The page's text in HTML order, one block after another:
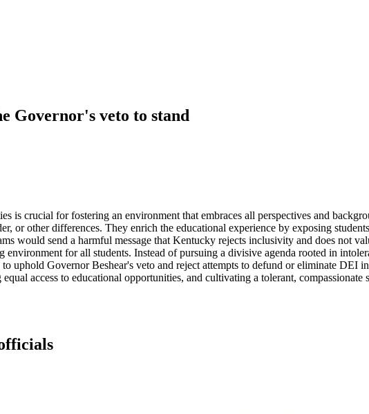
Governor's veto to stand
is crucial for fostering an environment that embraces all perspectives and
or other differences. They enrich the educational experience by exposing
would send a harmful message that Kentucky rejects inclusivity and does not
for all students. Instead of pursuing a divisive agenda rooted in
uphold Governor Beshear's veto and reject attempts to defund or eliminate DEI
access to educational opportunities, and cultivating a tolerant,